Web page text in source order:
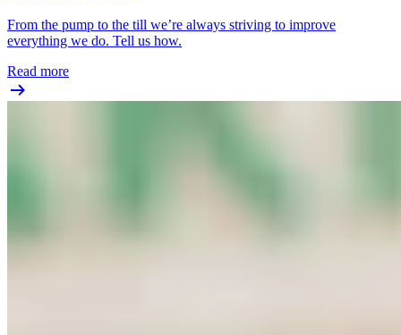
From the pump to the till we’re always striving to improve
everything we do. Tell us how.
Read more